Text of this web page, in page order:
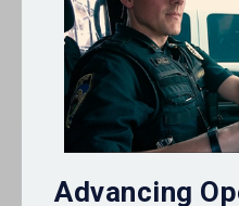
Advancing